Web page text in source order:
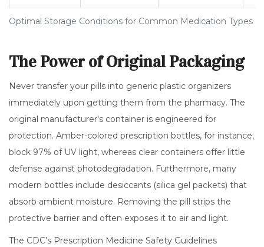
Optimal Storage Conditions for Common Medication Types
The Power of Original Packaging
Never transfer your pills into generic plastic organizers
immediately upon getting them from the pharmacy. The
original manufacturer's container is engineered for
protection. Amber-colored prescription bottles, for instance,
block 97% of UV light, whereas clear containers offer little
defense against photodegradation. Furthermore, many
modern bottles include desiccants (silica gel packets) that
absorb ambient moisture. Removing the pill strips the
protective barrier and often exposes it to air and light.
The CDC’s Prescription Medicine Safety Guidelines